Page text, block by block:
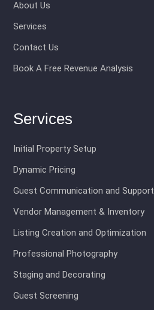
About Us
Services
Contact Us
Book A Free Revenue Analysis
Services
Initial Property Setup
Dynamic Pricing
Guest Communication and Support
Vendor Management & Inventory
Listing Creation and Optimization
Professional Photography
Staging and Decorating
Guest Screening